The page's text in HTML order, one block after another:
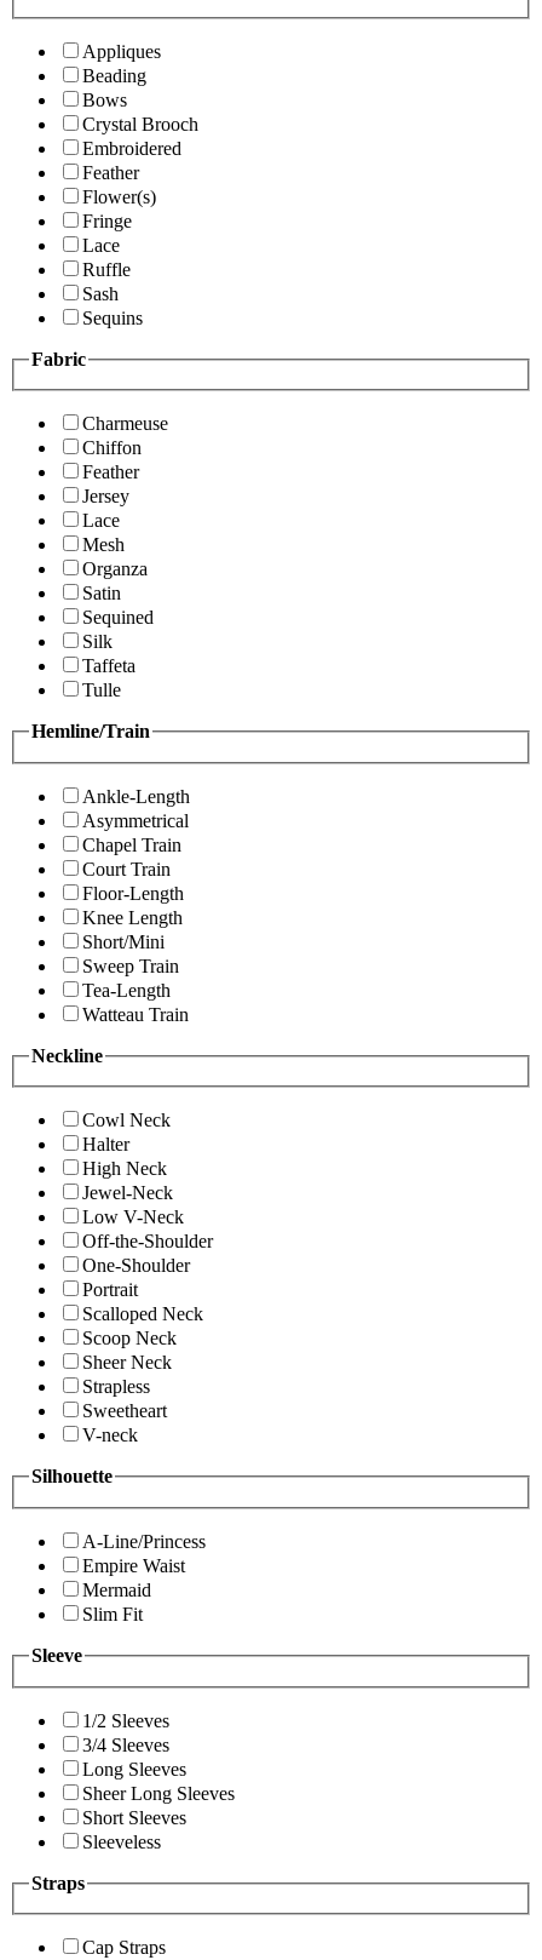
Appliques
Beading
Bows
Crystal Brooch
Embroidered
Feather
Flower(s)
Fringe
Lace
Ruffle
Sash
Sequins
Fabric
Charmeuse
Chiffon
Feather
Jersey
Lace
Mesh
Organza
Satin
Sequined
Silk
Taffeta
Tulle
Hemline/Train
Ankle-Length
Asymmetrical
Chapel Train
Court Train
Floor-Length
Knee Length
Short/Mini
Sweep Train
Tea-Length
Watteau Train
Neckline
Cowl Neck
Halter
High Neck
Jewel-Neck
Low V-Neck
Off-the-Shoulder
One-Shoulder
Portrait
Scalloped Neck
Scoop Neck
Sheer Neck
Strapless
Sweetheart
V-neck
Silhouette
A-Line/Princess
Empire Waist
Mermaid
Slim Fit
Sleeve
1/2 Sleeves
3/4 Sleeves
Long Sleeves
Sheer Long Sleeves
Short Sleeves
Sleeveless
Straps
Cap Straps